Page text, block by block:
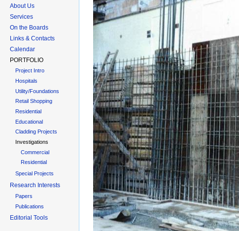
About Us
Services
On the Boards
Links & Contacts
Calendar
PORTFOLIO
Project Intro
Hospitals
Utility/Foundations
Retail Shopping
Residential
Educational
Cladding Projects
Investigations
Commercial
Residential
Special Projects
Research Interests
Papers
Publications
Editorial Tools